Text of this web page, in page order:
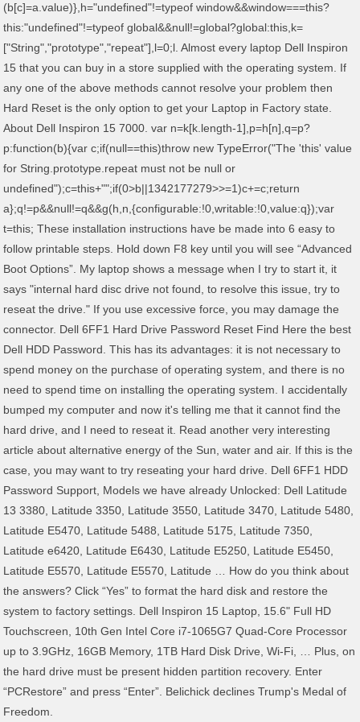
(b[c]=a.value)},h="undefined"!=typeof window&&window===this?
this:"undefined"!=typeof global&&null!=global?global:this,k=
["String","prototype","repeat"],l=0;l . Almost every laptop Dell Inspiron
15 that you can buy in a store supplied with the operating system. If
any one of the above methods cannot resolve your problem then
Hard Reset is the only option to get your Laptop in Factory state.
About Dell Inspiron 15 7000. var n=k[k.length-1],p=h[n],q=p?
p:function(b){var c;if(null==this)throw new TypeError("The 'this' value
for String.prototype.repeat must not be null or
undefined");c=this+"";if(0>b||1342177279>>=1)c+=c;return
a};q!=p&&null!=q&&g(h,n,{configurable:!0,writable:!0,value:q});var
t=this; These installation instructions have be made into 6 easy to
follow printable steps. Hold down F8 key until you will see “Advanced
Boot Options”. My laptop shows a message when I try to start it, it
says "internal hard disc drive not found, to resolve this issue, try to
reseat the drive." If you use excessive force, you may damage the
connector. Dell 6FF1 Hard Drive Password Reset Find Here the best
Dell HDD Password. This has its advantages: it is not necessary to
spend money on the purchase of operating system, and there is no
need to spend time on installing the operating system. I accidentally
bumped my computer and now it's telling me that it cannot find the
hard drive, and I need to reseat it. Read another very interesting
article about alternative energy of the Sun, water and air. If this is the
case, you may want to try reseating your hard drive. Dell 6FF1 HDD
Password Support, Models we have already Unlocked: Dell Latitude
13 3380, Latitude 3350, Latitude 3550, Latitude 3470, Latitude 5480,
Latitude E5470, Latitude 5488, Latitude 5175, Latitude 7350,
Latitude e6420, Latitude E6430, Latitude E5250, Latitude E5450,
Latitude E5570, Latitude E5570, Latitude … How do you think about
the answers? Click “Yes” to format the hard disk and restore the
system to factory settings. Dell Inspiron 15 Laptop, 15.6" Full HD
Touchscreen, 10th Gen Intel Core i7-1065G7 Quad-Core Processor
up to 3.9GHz, 16GB Memory, 1TB Hard Disk Drive, Wi-Fi, … Plus, on
the hard drive must be present hidden partition recovery. Enter
“PCRestore” and press “Enter”. Belichick declines Trump's Medal of
Freedom.